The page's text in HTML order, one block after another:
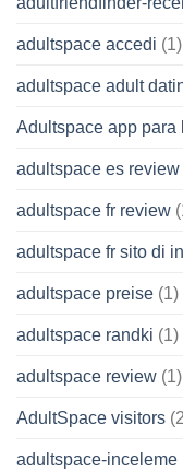
adultspace accedi (1)
adultspace adult
Adultspace app para
adultspace es review
adultspace fr review
adultspace fr sito di
adultspace preise (1)
adultspace randki (1)
adultspace review (1)
AdultSpace visitors
adultspace-